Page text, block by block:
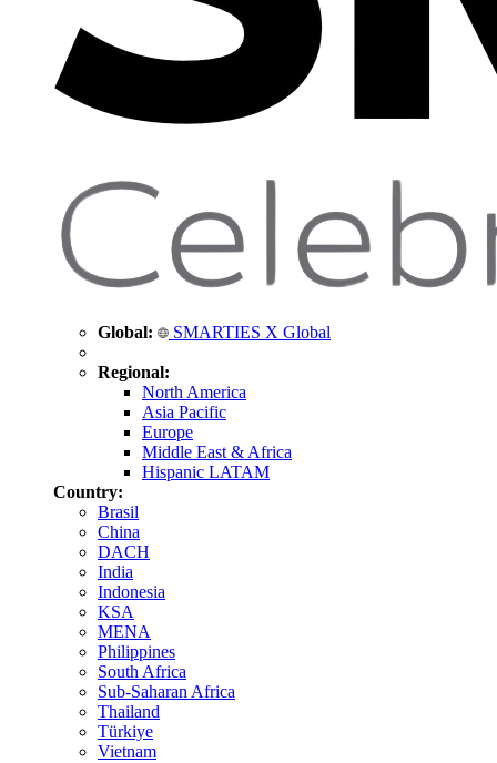
Global: SMARTIES X Global
Regional:
North America
Asia Pacific
Europe
Middle East & Africa
Hispanic LATAM
Country:
Brasil
China
DACH
India
Indonesia
KSA
MENA
Philippines
South Africa
Sub-Saharan Africa
Thailand
Türkiye
Vietnam